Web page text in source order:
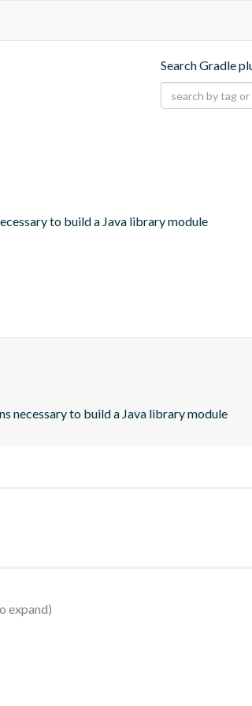
Search Gradle
to build a Java library module
necessary to build a Java library module